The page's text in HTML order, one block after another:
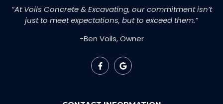
“At Voils Concrete & Excavating, our commitment isn’t
just to meet expectations, but to exceed them.”
-Ben Voils, Owner